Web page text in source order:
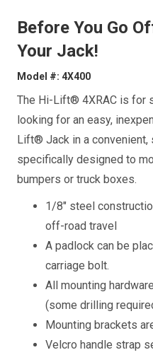
Before You Go
Your Jack!
Model #: 4X400
The Hi-Lift® 4XRAC is for
looking for an easy,
Lift® Jack in a convenient,
specifically designed to
bumpers or truck boxes.
1/8" steel
off-road travel
A padlock can be
carriage bolt.
All mounting
(some drilling
Mounting brackets
Velcro handle strap